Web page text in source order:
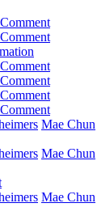
Comment
Comment
Comment
Comment
Comment
Comment
Mae Chun
Mae Chun
Mae Chun